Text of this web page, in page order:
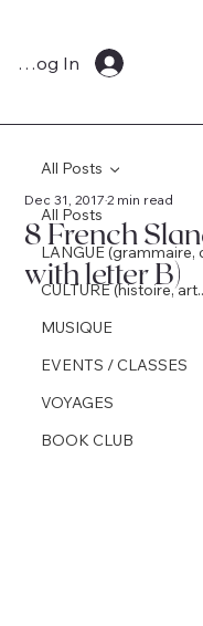
Log In
All Posts
LANGUE (grammaire,
CULTURE (histoire,
MUSIQUE
EVENTS / CLASSES
VOYAGES
BOOK CLUB
All Posts
8 French
with letter B)
Dec 31, 20172 min read